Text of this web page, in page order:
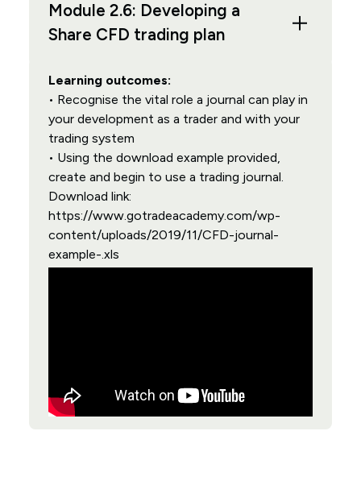
Module 2.6: Developing a
Share CFD trading plan
Learning outcomes:
• Recognise the vital role a journal can play in
your development as a trader and with your
trading system
• Using the download example provided,
create and begin to use a trading journal.
Download link:
https://www.gotradeacademy.com/wp-
content/uploads/2019/11/CFD-journal-
example-.xls